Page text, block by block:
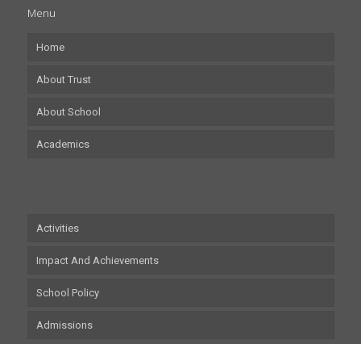
Menu
Home
About Trust
About School
Academics
Activities
Impact And Achievements
School Policy
Admissions